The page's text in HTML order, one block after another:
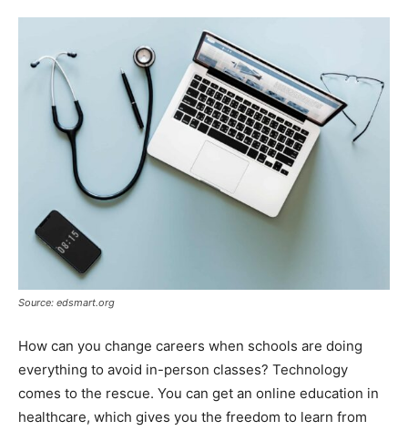
Source: edsmart.org
How can you change careers when schools are doing
everything to avoid in-person classes? Technology
comes to the rescue. You can get an online education in
healthcare, which gives you the freedom to learn from